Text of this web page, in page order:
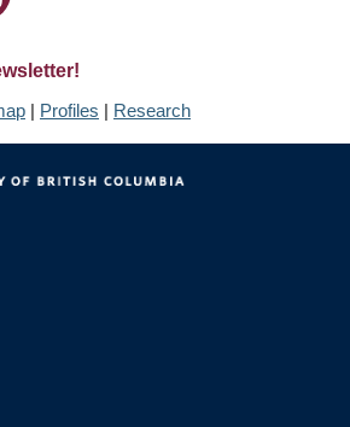
| Profiles | Research